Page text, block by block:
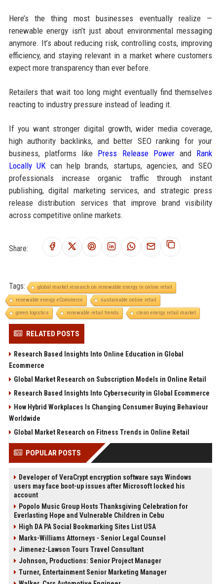
Here’s the thing most businesses eventually realize —
renewable energy isn’t just about environmental messaging
anymore. It’s about reducing risk, controlling costs, improving
efficiency, and staying relevant in a market where customers
expect more transparency than ever before.
Retailers that wait too long might eventually find themselves
reacting to industry pressure instead of leading it.
If you want stronger digital growth, wider media coverage,
high authority backlinks, and better SEO ranking for your
business, platforms like Press Release Powerand Rank
Locally UKcan help brands, startups, agencies, and SEO
professionals increase organic traffic through instant
publishing, digital marketing services, and strategic press
release distribution services that improve brand visibility
across competitive online markets.
Share:
Tags:
global market research on renewable energy in online retail
renewable energy eCommerce
sustainable online retail
green logistics
renewable retail trends clean energy retail market
RELATED POSTS
Research Based Insights Into Online Education in Global
Ecommerce
Global Market Research on Subscription Models in Online Retail
Research Based Insights Into Cybersecurity in Global Ecommerce
How Hybrid Workplaces Is Changing Consumer Buying Behaviour
Worldwide
Global Market Research on Fitness Trends in Online Retail
POPULAR POSTS
Developer of VeraCrypt encryption software says Windows
users may face boot-up issues after Microsoft locked his
account
Popolo Music Group Hosts Thanksgiving Celebration for
Everlasting Hope and Vulnerable Children in Cebu
High DA PA Social Bookmarking Sites List USA
Marks-Williams Attorneys - Senior Legal Counsel
Jimenez-Lawson Tours Travel Consultant
Johnson, Productions: Senior Project Manager
Turner, Entertainment Senior Marketing Manager